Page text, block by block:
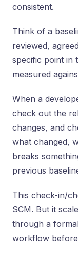
consistent.
Think of a
reviewed,
specific point in
measured
When a
check out the
changes, and
what changed,
breaks
previous
This check-in/
SCM. But it
through a
workflow